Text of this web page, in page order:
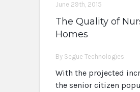
June 29th, 2015
The Quality of
Homes
By Segue Technologies
With the projected
the senior citizen